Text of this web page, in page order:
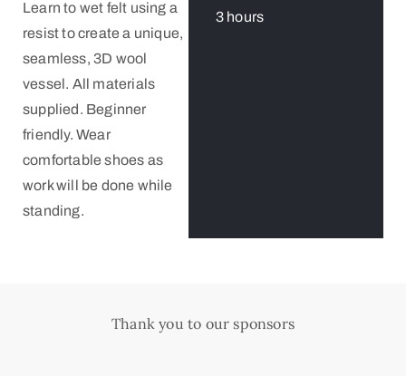
Learn to wet felt using a
resist to create a unique,
seamless, 3D wool
vessel. All materials
supplied. Beginner
friendly. Wear
comfortable shoes as
work will be done while
standing.
3 hours
Thank you to our sponsors